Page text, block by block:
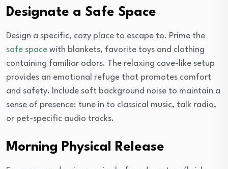
Designate a Safe Space
Design a specific, cozy place to escape to. Prime the
safe space with blankets, favorite toys and clothing
containing familiar odors. The relaxing cave-like setup
provides an emotional refuge that promotes comfort
and safety. Include soft background noise to maintain a
sense of presence; tune in to classical music, talk radio,
or pet-specific audio tracks.
Morning Physical Release